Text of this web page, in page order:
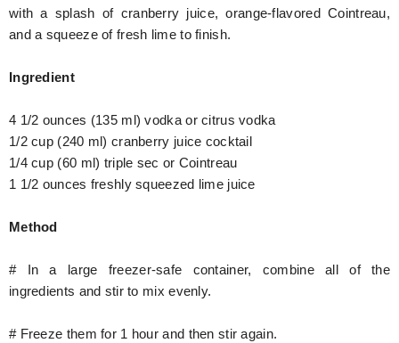
with a splash of cranberry juice, orange-flavored Cointreau,
and a squeeze of fresh lime to finish.
Ingredient
4 1/2 ounces (135 ml) vodka or citrus vodka
1/2 cup (240 ml) cranberry juice cocktail
1/4 cup (60 ml) triple sec or Cointreau
1 1/2 ounces freshly squeezed lime juice
Method
# In a large freezer-safe container, combine all of the
ingredients and stir to mix evenly.
# Freeze them for 1 hour and then stir again.